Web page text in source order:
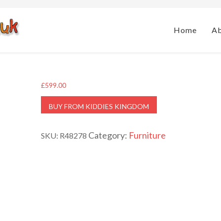
Home
£599.00
BUY FROM KIDDIES KINGDOM
SKU: R48278 Category: Furniture